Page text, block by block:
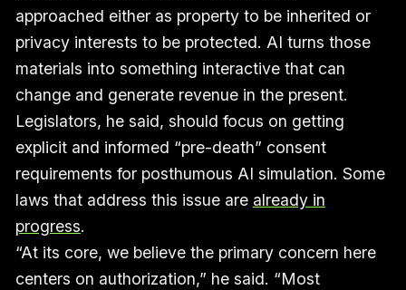
approached either as property to be inherited or
privacy interests to be protected. AI turns those
materials into something interactive that can
change and generate revenue in the present.
Legislators, he said, should focus on getting
explicit and informed “pre-death” consent
requirements for posthumous AI simulation. Some
laws that address this issue are already in
progress.
“At its core, we believe the primary concern here
centers on authorization,” he said. “Most